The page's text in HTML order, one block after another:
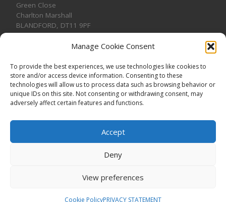
Manage Cookie Consent
To provide the best experiences, we use technologies like cookies to
store and/or access device information. Consenting to these
technologies will allow us to process data such as browsing behavior or
unique IDs on this site. Not consenting or withdrawing consent, may
adversely affect certain features and functions.
Accept
Deny
View preferences
Cookie PolicyPRIVACY STATEMENT
Green Close
Charlton Marshall
BLANDFORD, DT11 9PF
CONTACT US
reserved. Registered Charity No. 1191957